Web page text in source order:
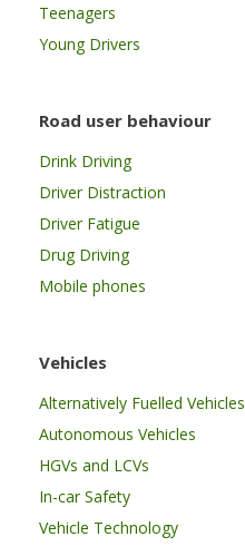
Teenagers
Young Drivers
Road user behaviour
Drink Driving
Driver Distraction
Driver Fatigue
Drug Driving
Mobile phones
Vehicles
Alternatively Fuelled Vehicles
Autonomous Vehicles
HGVs and LCVs
In-car Safety
Vehicle Technology